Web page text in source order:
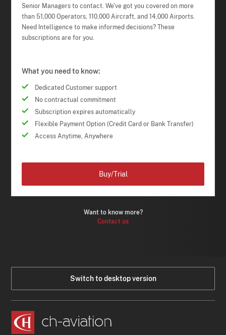
Senior Managers to contact. We've got you covered on more
than 51,000 Operators, 110,000 Aircraft, and 14,000 Airports.
Need Intelligence to make informed decisions? These
subscriptions are for you.
What you need to know:
Dedicated Customer support
No contractual commitment
Subscription expires automatically
Flexible Payment Option (Credit Card or Bank Transfer)
Access Anytime, Anywhere
Want to know more?
Contact us
Buy/Trial
Switch to desktop version